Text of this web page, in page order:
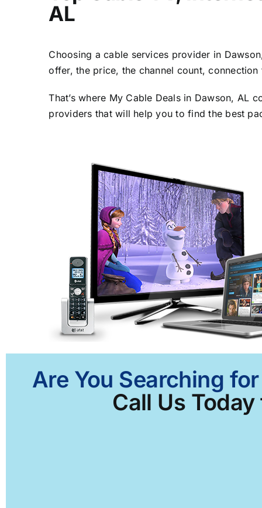
AL
Choosing a cable services provider in
offer, the price, the channel count,
That’s where My Cable Deals in Dawson,
providers that will help you to find the best
Are You Searching
Call Us